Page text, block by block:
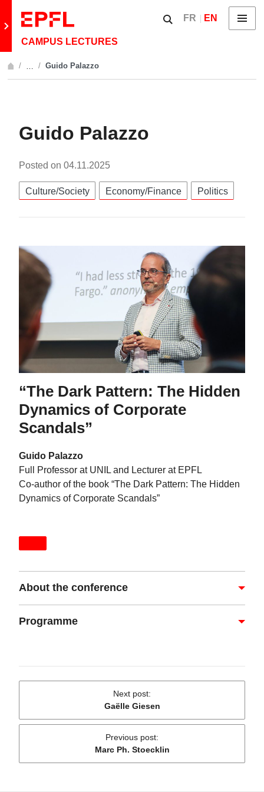
Retour au site principal
CAMPUS LECTURES
Show / hide the
FR EN Menu
…
Guido Palazzo
Guido Palazzo
Posted on 04.11.2025
Catégories:
Culture/Society Economy/Finance Politics
“The Dark Pattern: The Hidden
Dynamics of Corporate
Scandals”
Guido Palazzo
Full Professor at UNIL and Lecturer at EPFL
Co-author of the book “The Dark Pattern: The Hidden
Dynamics of Corporate Scandals”
About the conference
Programme
Next post:
Gaëlle Giesen
Previous post:
Marc Ph. Stoecklin